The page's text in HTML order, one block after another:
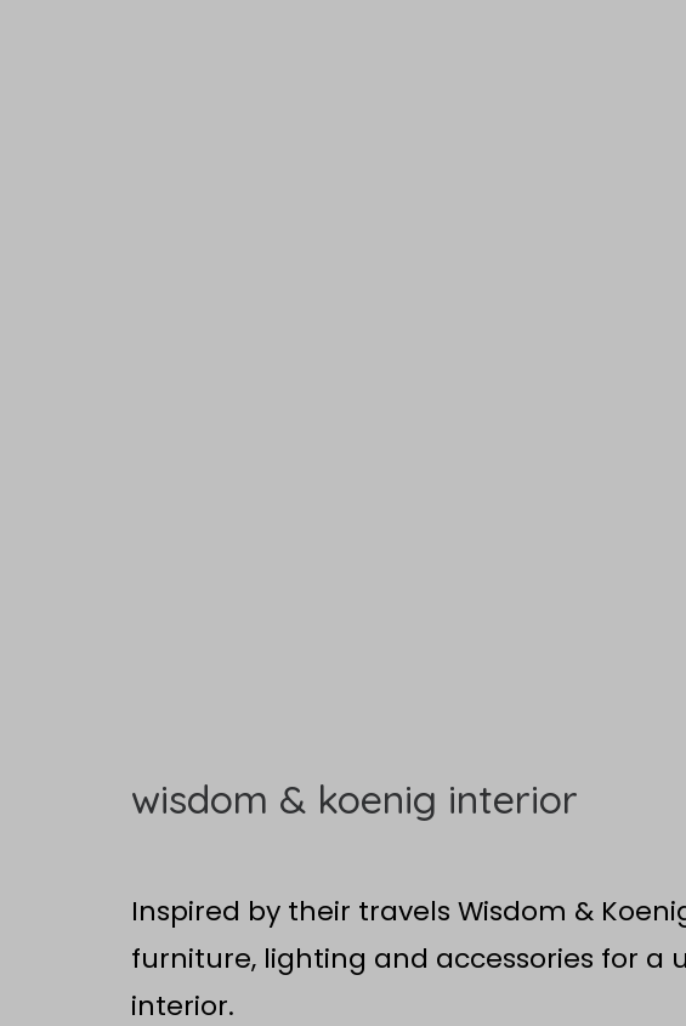
wisdom & koenig interior
Inspired by their travels Wisdom &
furniture, lighting and accessories for a
interior.